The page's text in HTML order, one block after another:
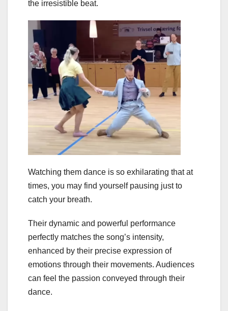
the irresistible beat.
Watching them dance is so exhilarating that at
times, you may find yourself pausing just to
catch your breath.
Their dynamic and powerful performance
perfectly matches the song’s intensity,
enhanced by their precise expression of
emotions through their movements. Audiences
can feel the passion conveyed through their
dance.